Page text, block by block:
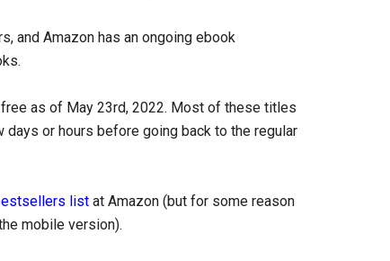
and Amazon has an ongoing ebook
as of May 23rd, 2022. Most of these titles
or hours before going back to the regular
list at Amazon (but for some reason
mobile version).